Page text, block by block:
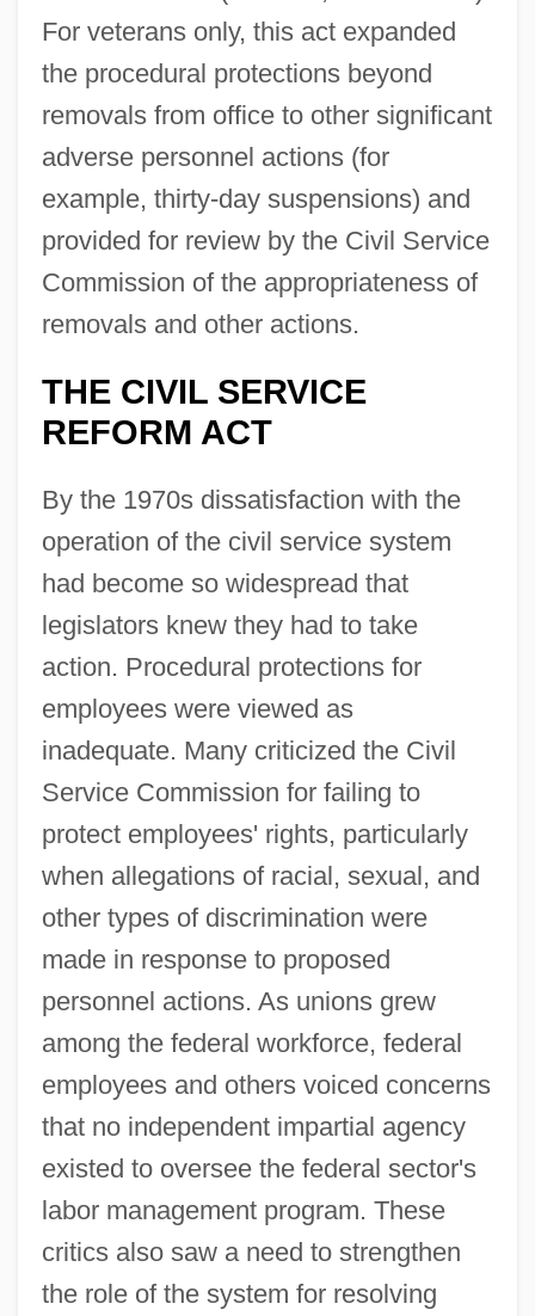
For veterans only, this act expanded
the procedural protections beyond
removals from office to other significant
adverse personnel actions (for
example, thirty-day suspensions) and
provided for review by the Civil Service
Commission of the appropriateness of
removals and other actions.
THE CIVIL SERVICE
REFORM ACT
By the 1970s dissatisfaction with the
operation of the civil service system
had become so widespread that
legislators knew they had to take
action. Procedural protections for
employees were viewed as
inadequate. Many criticized the Civil
Service Commission for failing to
protect employees' rights, particularly
when allegations of racial, sexual, and
other types of discrimination were
made in response to proposed
personnel actions. As unions grew
among the federal workforce, federal
employees and others voiced concerns
that no independent impartial agency
existed to oversee the federal sector's
labor management program. These
critics also saw a need to strengthen
the role of the system for resolving